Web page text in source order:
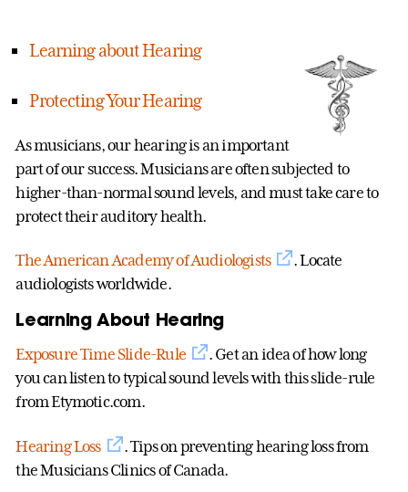
Learning about Hearing
Protecting Your Hearing
As musicians, our hearing is an important
part of our success. Musicians are often subjected to
higher-than-normal sound levels, and must take care to
protect their auditory health.
The American Academy of Audiologists
. Locate
audiologists worldwide.
Learning About Hearing
Exposure Time Slide-Rule
. Get an idea of how long
you can listen to typical sound levels with this slide-rule
from Etymotic.com.
Hearing Loss
. Tips on preventing hearing loss from
the Musicians Clinics of Canada.